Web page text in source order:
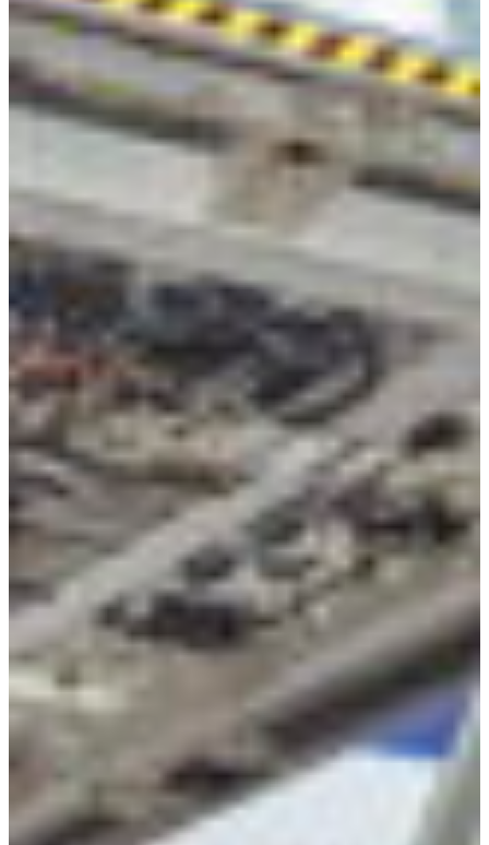
Africa
North
Belgium
Bosnia and
Bulgaria
Croatia
Czechia
Estonia
Mon - Fri
Sundays and public